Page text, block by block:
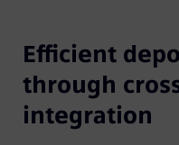
Efficient
through
integration